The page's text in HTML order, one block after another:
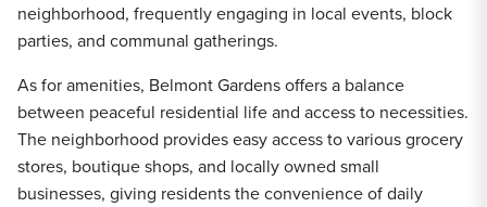
neighborhood, frequently engaging in local events, block
parties, and communal gatherings.
As for amenities, Belmont Gardens offers a balance
between peaceful residential life and access to necessities.
The neighborhood provides easy access to various grocery
stores, boutique shops, and locally owned small
businesses, giving residents the convenience of daily